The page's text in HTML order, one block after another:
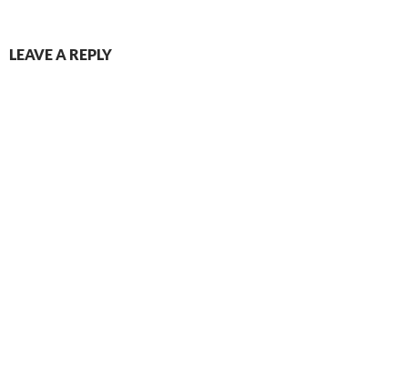
LEAVE A REPLY